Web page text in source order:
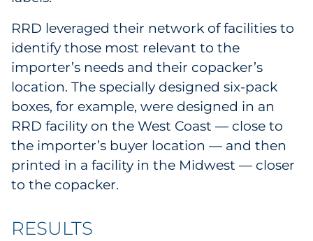
RRD leveraged their network of facilities to
identify those most relevant to the
importer’s needs and their copacker’s
location. The specially designed six-pack
boxes, for example, were designed in an
RRD facility on the West Coast — close to
the importer’s buyer location — and then
printed in a facility in the Midwest — closer
to the copacker.
RESULTS